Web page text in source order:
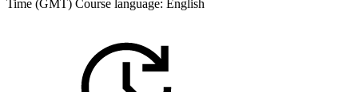
Time (GMT) Course language: English